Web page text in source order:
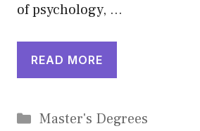
of psychology, …
READ MORE
Categories
Master's Degrees